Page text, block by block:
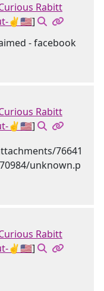
Rabitt
✌🇺🇸]
- facebook
Rabitt
✌🇺🇸]
Rabitt
✌🇺🇸]